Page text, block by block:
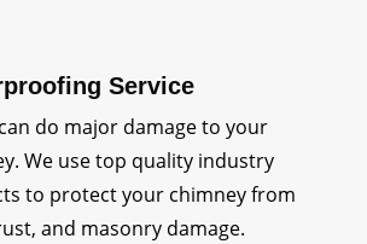
Service
do major damage to your
We use top quality industry
to protect your chimney from
and masonry damage.